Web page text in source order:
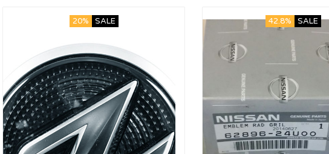
20% SALE 42.8% SALE